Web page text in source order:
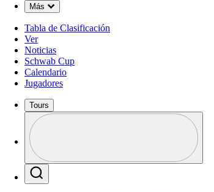
Más
Down Chevron
Tabla de Clasificación
Ver
Noticias
Schwab Cup
Calendario
Jugadores
Tours
Profile / PGA Tour Pass Logo